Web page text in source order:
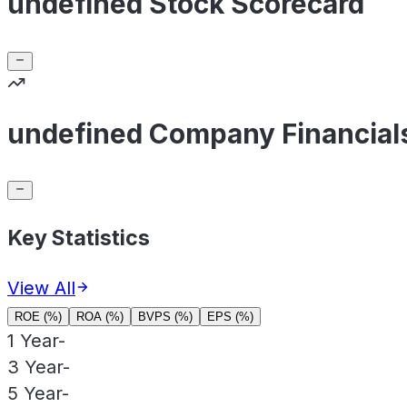
undefined Company
Key Statistics
View All
ROE (%) ROA (%) BVPS (%) EPS (%)
1 Year-
3 Year-
5 Year-